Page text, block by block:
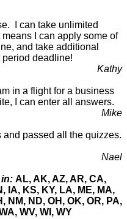
I can take unlimited
I can apply some of
and take additional
period deadline!
Kathy
in a flight for a business
I can enter all answers.
Mike
and passed all the quizzes.
Nael
in: AL, AK, AZ, AR, CA,
IA, KS, KY, LA, ME, MA,
NM, ND, OH, OK, OR, PA,
WV, WI, WY